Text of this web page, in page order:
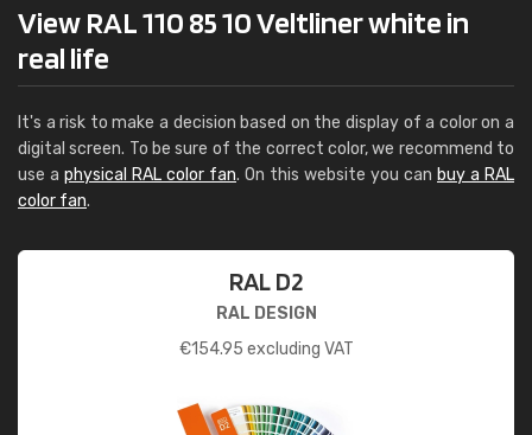
View RAL 110 85 10 Veltliner white in
real life
It's a risk to make a decision based on the display of a color on a
digital screen. To be sure of the correct color, we recommend to
use a physical RAL color fan. On this website you can buy a RAL
color fan.
RAL D2
RAL DESIGN
€154.95 excluding VAT